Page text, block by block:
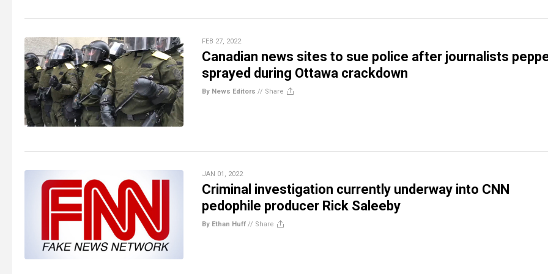
FEB 27, 2022
Canadian news sites to sue police after journalists
sprayed during Ottawa crackdown
By News Editors // Share
JAN 01, 2022
Criminal investigation currently underway into CNN
pedophile producer Rick Saleeby
By Ethan Huff // Share